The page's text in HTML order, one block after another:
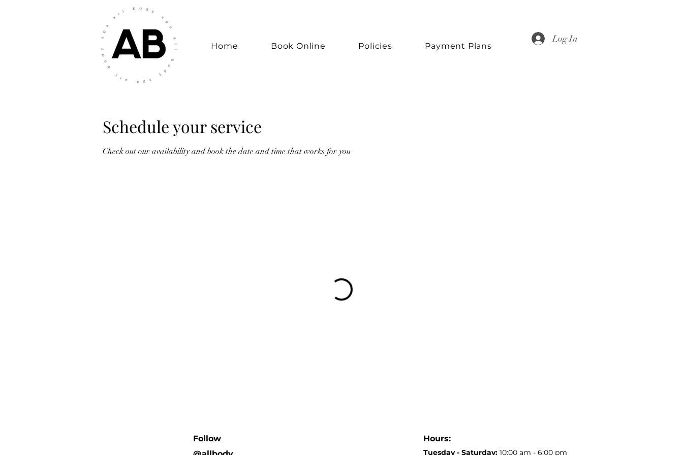
Home Book Online Policies Payment Plans
Log In
Schedule your service
Check out our availability and book the date and time that works for you
Follow
Hours:
Tuesday - Saturday: 10:00 am - 6:00 pm